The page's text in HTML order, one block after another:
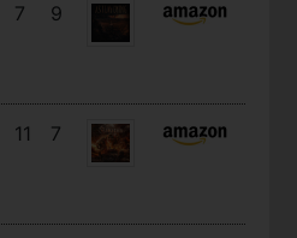
7 9
11 7